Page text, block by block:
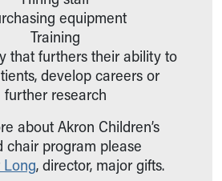
Safety
Pediatrics
equipment
Training
that furthers their ability to
develop careers or
further research
about Akron Children’s
chair program please
, director, major gifts.